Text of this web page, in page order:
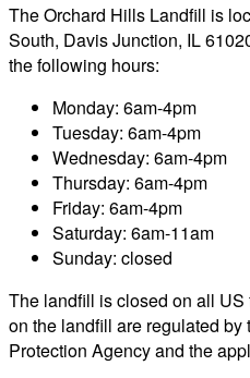
The Orchard Hills Landfill is
South, Davis Junction, IL
the following hours:
Monday: 6am-4pm
Tuesday: 6am-4pm
Wednesday: 6am-4pm
Thursday: 6am-4pm
Friday: 6am-4pm
Saturday: 6am-11am
Sunday: closed
The landfill is closed on all
on the landfill are regulated by
Protection Agency and the